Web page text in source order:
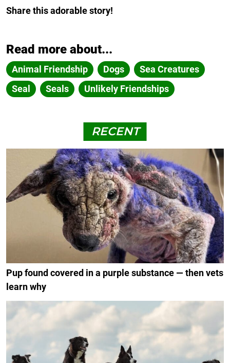
Share this adorable story!
Read more about...
Animal Friendship Dogs
Sea Creatures
Seal
Seals Unlikely Friendships
RECENT
Pup found covered in a purple substance — then vets
learn why